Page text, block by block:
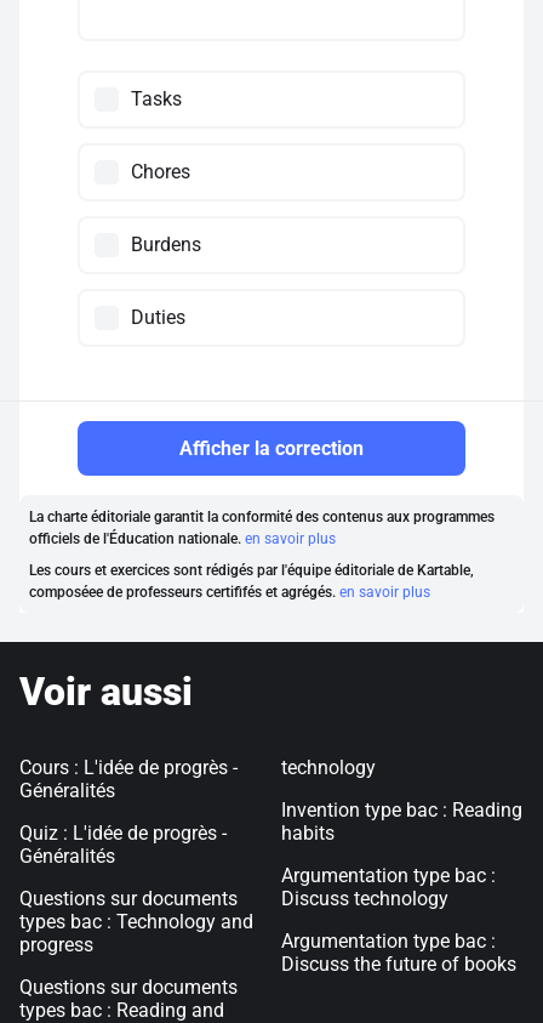
Tasks
Chores
Burdens
Duties
Afficher la correction
La charte éditoriale garantit la conformité des contenus aux programmes
officiels de l'Éducation nationale. en savoir plus
Les cours et exercices sont rédigés par l'équipe éditoriale de Kartable,
composéee de professeurs certififés et agrégés. en savoir plus
Voir aussi
Cours : L'idée de progrès -
Généralités
Quiz : L'idée de progrès -
Généralités
Questions sur documents
types bac : Technology and
progress
Questions sur documents
types bac : Reading and
technology
Invention type bac : Reading
habits
Argumentation type bac :
Discuss technology
Argumentation type bac :
Discuss the future of books